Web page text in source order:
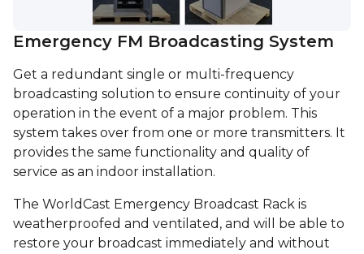
Emergency FM Broadcasting System
Get a redundant single or multi-frequency
broadcasting solution to ensure continuity of your
operation in the event of a major problem. This
system takes over from one or more transmitters. It
provides the same functionality and quality of
service as an indoor installation.
The WorldCast Emergency Broadcast Rack is
weatherproofed and ventilated, and will be able to
restore your broadcast immediately and without